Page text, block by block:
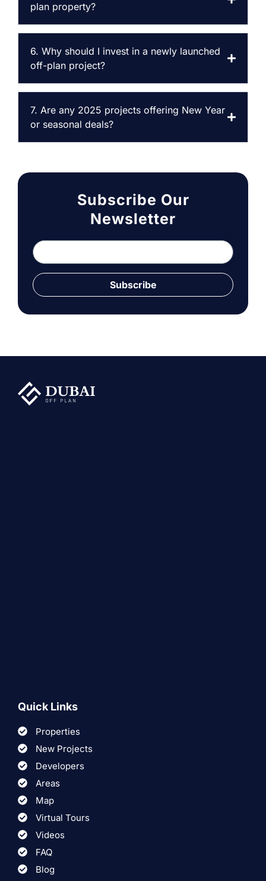
plan property?
6. Why should I invest in a newly launched
off-plan project?
7. Are any 2025 projects offering New Year
or seasonal deals?
Subscribe Our
Newsletter
Subscribe
Quick Links
Properties
New Projects
Developers
Areas
Map
Virtual Tours
Videos
FAQ
Blog